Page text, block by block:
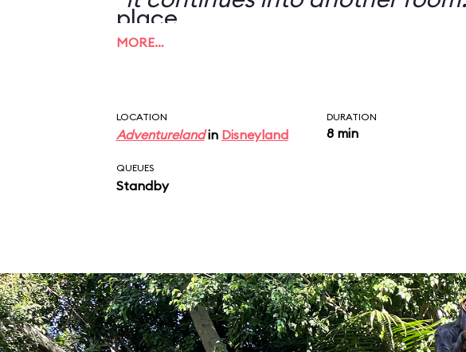
place.
MORE…
LOCATION
Adventurelandin Disneyland
DURATION
8 min
QUEUES
Standby